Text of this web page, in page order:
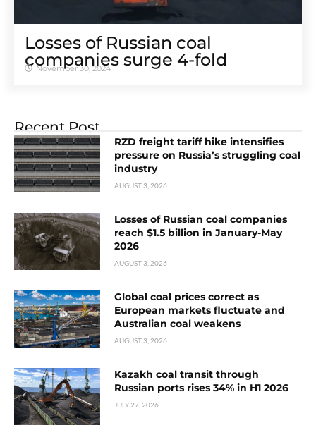
Losses of Russian coal
companies surge 4-fold
November 30, 2024
Recent Post
RZD freight tariff hike intensifies
pressure on Russia’s struggling coal
industry
AUGUST 3, 2026
Losses of Russian coal companies
reach $1.5 billion in January-May
2026
AUGUST 3, 2026
Global coal prices correct as
European markets fluctuate and
Australian coal weakens
AUGUST 3, 2026
Kazakh coal transit through
Russian ports rises 34% in H1 2026
JULY 27, 2026